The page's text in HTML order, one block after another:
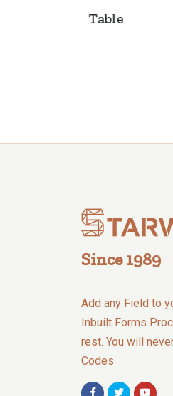
Table
Since 1989
Add any Field to
Inbuilt Forms
rest. You will
Codes